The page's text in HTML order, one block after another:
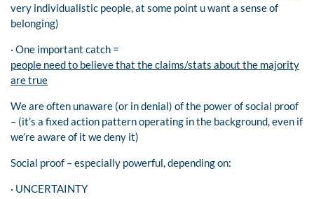
very individualistic people, at some point u want a sense of
belonging)
· One important catch =
people need to believe that the claims/stats about the majority
are true
We are often unaware (or in denial) of the power of social proof
– (it’s a fixed action pattern operating in the background, even if
we’re aware of it we deny it)
Social proof – especially powerful, depending on:
· UNCERTAINTY